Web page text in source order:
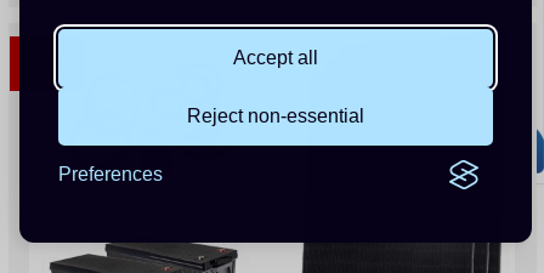
Accept all
Reject non-essential
Preferences